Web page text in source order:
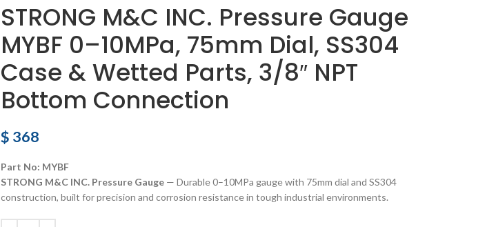
STRONG M&C INC. Pressure Gauge
MYBF 0–10MPa, 75mm Dial, SS304
Case & Wetted Parts, 3/8″ NPT
Bottom Connection
$ 368
Part No: MYBF
STRONG M&C INC. Pressure Gauge— Durable 0–10MPa gauge with 75mm dial and SS304
construction, built for precision and corrosion resistance in tough industrial environments.